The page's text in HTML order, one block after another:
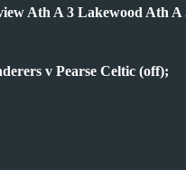
Ath A 3 Lakewood Ath A
v Pearse Celtic (off);